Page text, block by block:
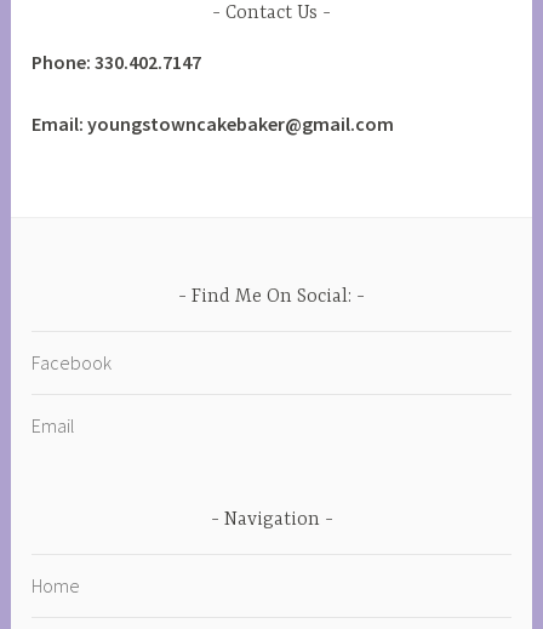
Contact Us
Phone: 330.402.7147
Email: youngstowncakebaker@gmail.com
Find Me On Social:
Facebook
Email
Navigation
Home